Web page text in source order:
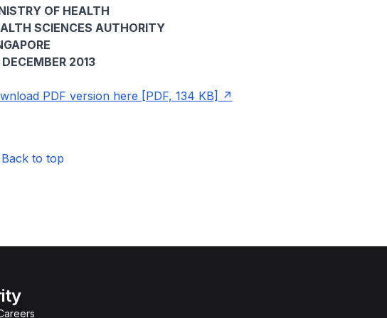
OF HEALTH
SCIENCES AUTHORITY
2013
PDF version here [PDF, 134 KB]
Back to top